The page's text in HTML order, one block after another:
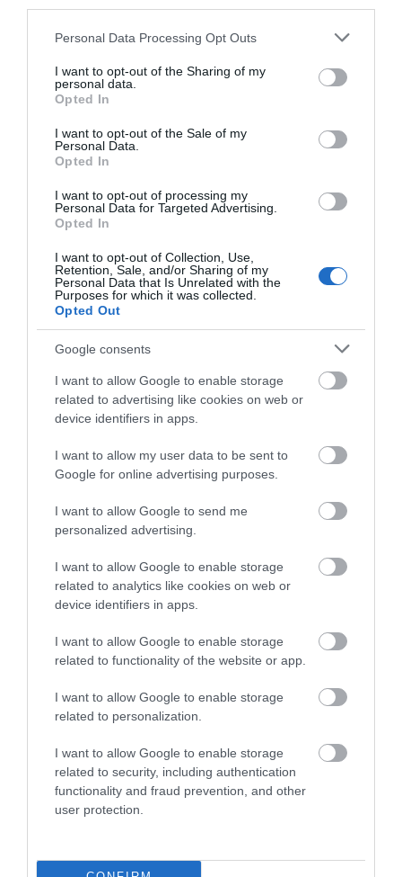
Please note that this website/app uses one or more Google
not limited to your visit or usage behaviour. You may click to
grant or deny consent to Google and its third-party tags to
use your data for below specified purposes in below Google
consent section.
Personal Data Processing Opt Outs
I want to opt-out of the Sharing of my
personal data.
Opted In
I want to opt-out of the Sale of my
Personal Data.
Opted In
I want to opt-out of processing my
Personal Data for Targeted Advertising.
Opted In
I want to opt-out of Collection, Use,
Retention, Sale, and/or Sharing of my
Personal Data that Is Unrelated with the
Purposes for which it was collected.
Opted Out
Google consents
I want to allow Google to enable storage
related to advertising like cookies on web or
device identifiers in apps.
I want to allow my user data to be sent to
Google for online advertising purposes.
I want to allow Google to send me
personalized advertising.
I want to allow Google to enable storage
related to analytics like cookies on web or
device identifiers in apps.
I want to allow Google to enable storage
related to functionality of the website or app.
I want to allow Google to enable storage
related to personalization.
I want to allow Google to enable storage
related to security, including authentication
functionality and fraud prevention, and other
user protection.
Eric Irons Plaque
Eric Irons OBE, Britain’s
first black magistrate and
well-known campaigner
for social…
0.26 miles away
Binks Yard at
The Island
Quarter
JOIN OUR MAILING LIST
Events | Top Attractions | Special Offers |
Competitions
Follow What’s On Nottingham on
Instagram
or sign up to our newsletters for the latest updates from
Sign up
No, thanks